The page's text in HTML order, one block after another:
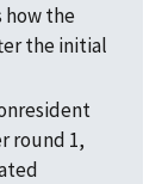
how the
the initial
round 1,